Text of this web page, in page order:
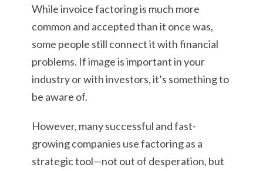
While invoice factoring is much more
common and accepted than it once was,
some people still connect it with financial
problems. If image is important in your
industry or with investors, it’s something to
be aware of.
However, many successful and fast-
growing companies use factoring as a
strategic tool—not out of desperation, but